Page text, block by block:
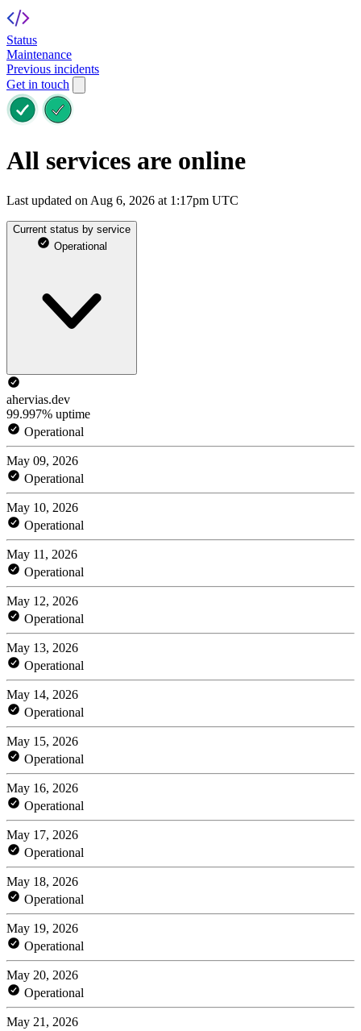
Status
Maintenance
Previous incidents
Get in touch
All services are online
Last updated on Aug 6, 2026 at 1:17pm UTC
Current status by service
Operational
ahervias.dev
99.997% uptime
Operational
May 09, 2026
Operational
May 10, 2026
Operational
May 11, 2026
Operational
May 12, 2026
Operational
May 13, 2026
Operational
May 14, 2026
Operational
May 15, 2026
Operational
May 16, 2026
Operational
May 17, 2026
Operational
May 18, 2026
Operational
May 19, 2026
Operational
May 20, 2026
Operational
May 21, 2026